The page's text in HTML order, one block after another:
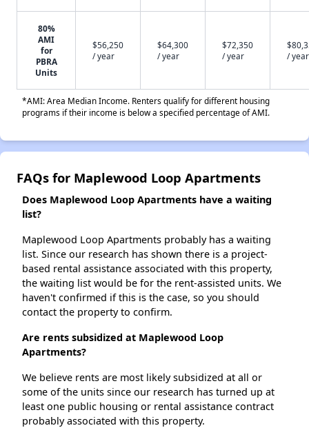
80%
AMI
for
PBRA
Units
$56,250
/ year
$64,300
/ year
$72,350
/ year
/ year
*AMI: Area Median Income. Renters qualify for different housing
programs if their income is below a specified percentage of AMI.
FAQs for Maplewood Loop Apartments
Does Maplewood Loop Apartments have a waiting
list?
Maplewood Loop Apartments probably has a waiting
list. Since our research has shown there is a project-
based rental assistance associated with this property,
the waiting list would be for the rent-assisted units. We
haven't confirmed if this is the case, so you should
contact the property to confirm.
Are rents subsidized at Maplewood Loop
Apartments?
We believe rents are most likely subsidized at all or
some of the units since our research has turned up at
least one public housing or rental assistance contract
probably associated with this property.